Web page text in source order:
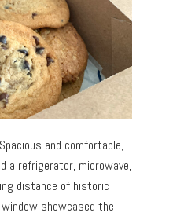
and comfortable,
a refrigerator, microwave,
distance of historic
showcased the